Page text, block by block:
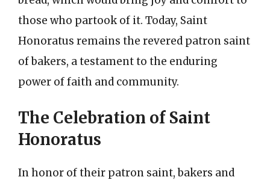
those who partook of it. Today, Saint
Honoratus remains the revered patron saint
of bakers, a testament to the enduring
power of faith and community.
The Celebration of Saint
Honoratus
In honor of their patron saint, bakers and